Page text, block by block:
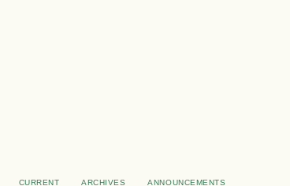
CURRENT ARCHIVES ANNOUNCEMENTS